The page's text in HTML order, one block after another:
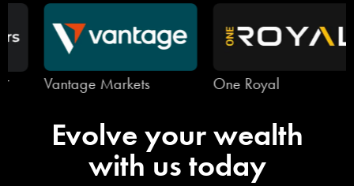
Vantage Markets One Royal
Evolve your wealth
with us today